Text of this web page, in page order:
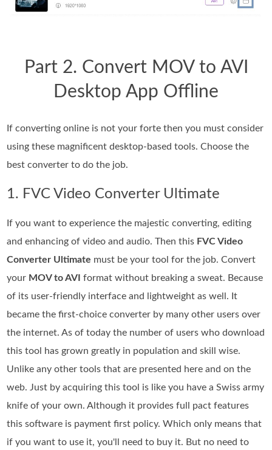
Part 2. Convert MOV to AVI
Desktop App Offline
If converting online is not your forte then you must consider
using these magnificent desktop-based tools. Choose the
best converter to do the job.
1. FVC Video Converter Ultimate
If you want to experience the majestic converting, editing
and enhancing of video and audio. Then this FVC Video
Converter Ultimate must be your tool for the job. Convert
your MOV to AVI format without breaking a sweat. Because
of its user-friendly interface and lightweight as well. It
became the first-choice converter by many other users over
the internet. As of today the number of users who download
this tool has grown greatly in population and skill wise.
Unlike any other tools that are presented here and on the
web. Just by acquiring this tool is like you have a Swiss army
knife of your own. Although it provides full pact features
this software is payment first policy. Which only means that
if you want to use it, you'll need to buy it. But no need to